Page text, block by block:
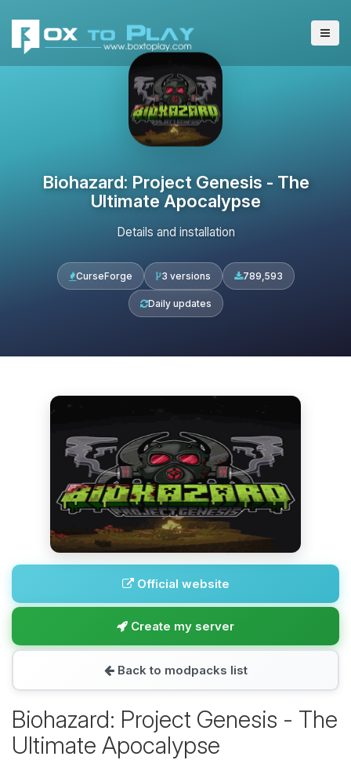
Biohazard: Project Genesis - The
Ultimate Apocalypse
Details and installation
CurseForge 3 versions 789,593
Daily updates
Official website
Create my server
Back to modpacks list
Biohazard: Project Genesis - The
Ultimate Apocalypse